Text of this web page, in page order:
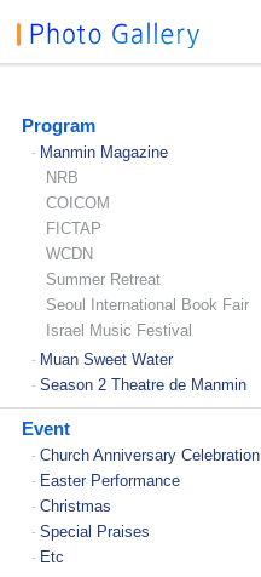
Program
- Manmin Magazine
NRB
COICOM
FICTAP
WCDN
Summer Retreat
Seoul International Book Fair
Israel Music Festival
- Muan Sweet Water
- Season 2 Theatre de Manmin
Event
- Church Anniversary Celebration
- Easter Performance
- Christmas
- Special Praises
- Etc